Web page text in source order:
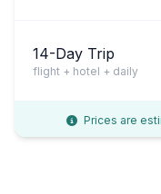
14-Day Trip
flight + hotel + daily
Prices are